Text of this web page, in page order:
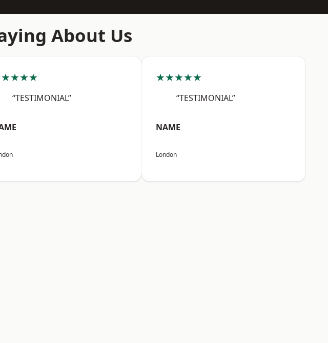
About Us
“TESTIMONIAL”
★★★★★
“TESTIMONIAL”
NAME
London